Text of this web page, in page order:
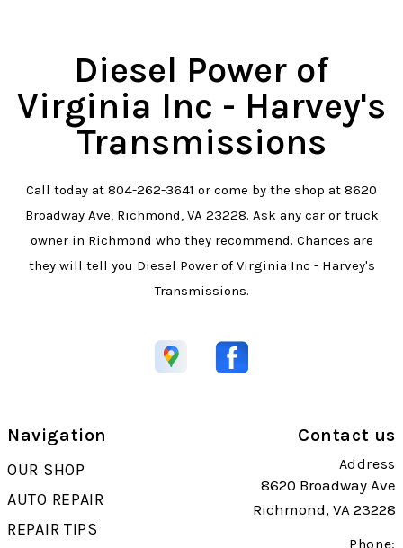
Diesel Power of
Virginia Inc - Harvey's
Transmissions
Call today at 804-262-3641 or come by the shop at 8620
Broadway Ave, Richmond, VA 23228. Ask any car or truck
owner in Richmond who they recommend. Chances are
they will tell you Diesel Power of Virginia Inc - Harvey's
Transmissions.
Navigation
OUR SHOP
AUTO REPAIR
REPAIR TIPS
Contact us
Address
8620 Broadway Ave
Richmond, VA 23228
Phone: